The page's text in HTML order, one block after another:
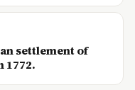
settlement of
1772.